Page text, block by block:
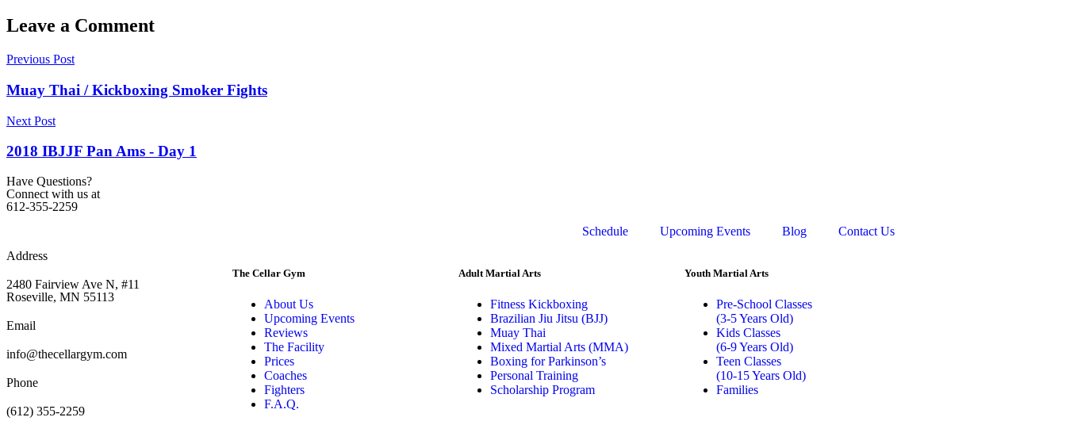
Leave a Comment
Previous Post
Muay Thai / Kickboxing Smoker Fights
Next Post
2018 IBJJF Pan Ams - Day 1
Have Questions?
Connect with us at
612-355-2259
Schedule
Upcoming Events Blog
Contact Us
Address
2480 Fairview Ave N, #11
Roseville, MN 55113
Email
info@thecellargym.com
Phone
(612) 355-2259
The Cellar Gym
About Us
Upcoming Events
Reviews
The Facility
Prices
Coaches
Fighters
F.A.Q.
Adult Martial Arts
Fitness Kickboxing
Brazilian Jiu Jitsu (BJJ)
Muay Thai
Mixed Martial Arts (MMA)
Boxing for Parkinson’s
Personal Training
Scholarship Program
Youth Martial Arts
Pre-School Classes
(3-5 Years Old)
Kids Classes
(6-9 Years Old)
Teen Classes
(10-15 Years Old)
Families